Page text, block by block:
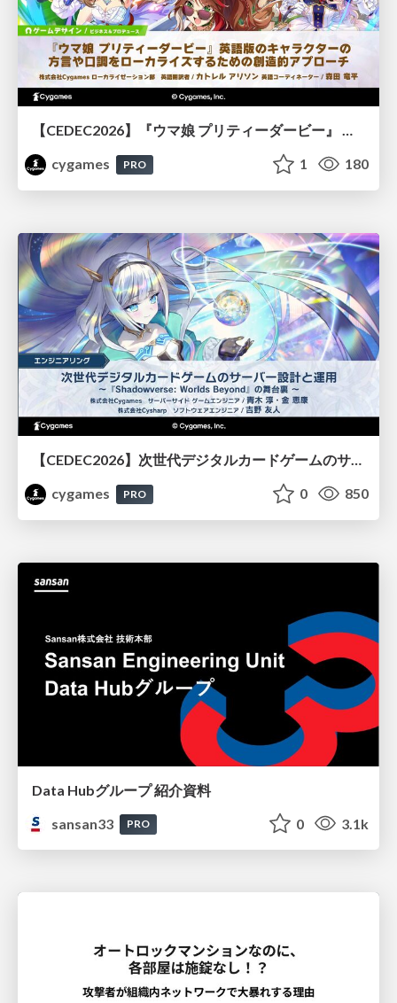
cygames
PRO 1 180
【CEDEC2026】次世代デジタルカードゲームのサーバー設計と運用 〜『Shadowverse: Worlds Beyond』の舞台裏～
cygames
PRO 0 850
Data Hubグループ 紹介資料
sansan33
PRO 0 3.1k